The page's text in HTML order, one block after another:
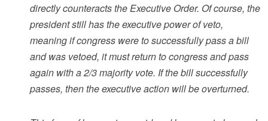
directly counteracts the Executive Order. Of course, the
president still has the executive power of veto,
meaning if congress were to successfully pass a bill
and was vetoed, it must return to congress and pass
again with a 2/3 majority vote. If the bill successfully
passes, then the executive action will be overturned.